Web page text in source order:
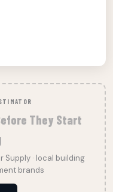
They Start
Supply · local building
brands